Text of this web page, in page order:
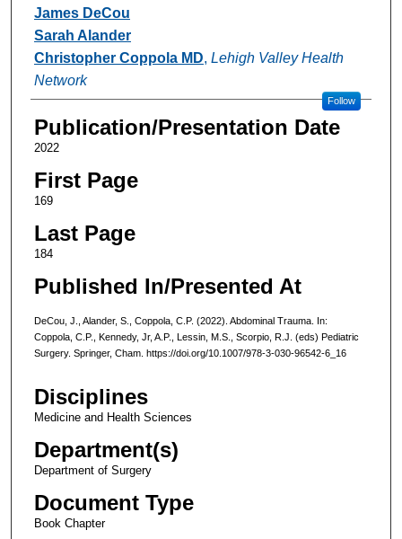
Authors
James DeCou
Sarah Alander
Christopher Coppola MD, Lehigh Valley Health
Network
Follow
Publication/Presentation Date
2022
First Page
169
Last Page
184
Published In/Presented At
DeCou, J., Alander, S., Coppola, C.P. (2022). Abdominal Trauma. In:
Coppola, C.P., Kennedy, Jr, A.P., Lessin, M.S., Scorpio, R.J. (eds) Pediatric
Surgery. Springer, Cham. https://doi.org/10.1007/978-3-030-96542-6_16
Disciplines
Medicine and Health Sciences
Department(s)
Department of Surgery
Document Type
Book Chapter